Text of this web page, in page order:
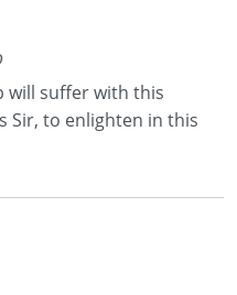
will suffer with this
Sir, to enlighten in this